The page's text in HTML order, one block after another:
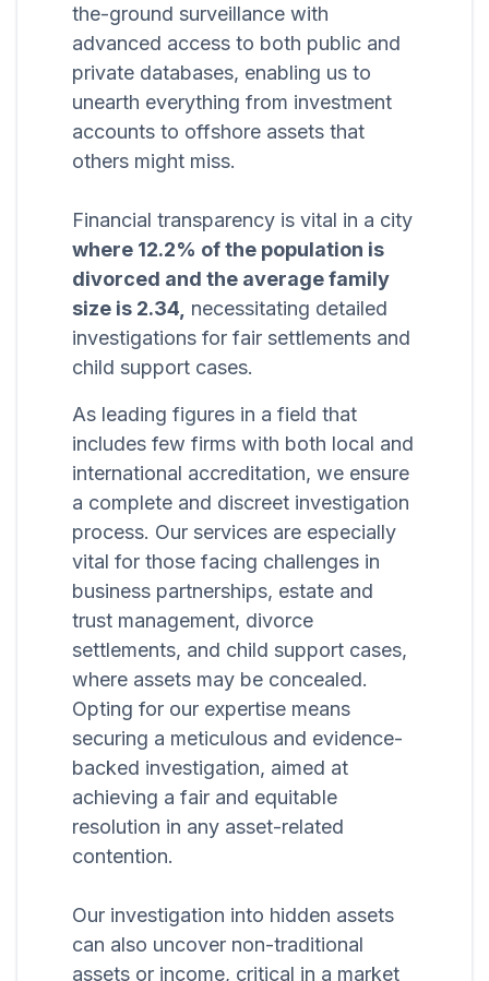
the-ground surveillance with
advanced access to both public and
private databases, enabling us to
unearth everything from investment
accounts to offshore assets that
others might miss.
Financial transparency is vital in a city
where 12.2% of the population is
divorced and the average family
size is 2.34, necessitating detailed
investigations for fair settlements and
child support cases.
As leading figures in a field that
includes few firms with both local and
international accreditation, we ensure
a complete and discreet investigation
process. Our services are especially
vital for those facing challenges in
business partnerships, estate and
trust management, divorce
settlements, and child support cases,
where assets may be concealed.
Opting for our expertise means
securing a meticulous and evidence-
backed investigation, aimed at
achieving a fair and equitable
resolution in any asset-related
contention.
Our investigation into hidden assets
can also uncover non-traditional
assets or income, critical in a market